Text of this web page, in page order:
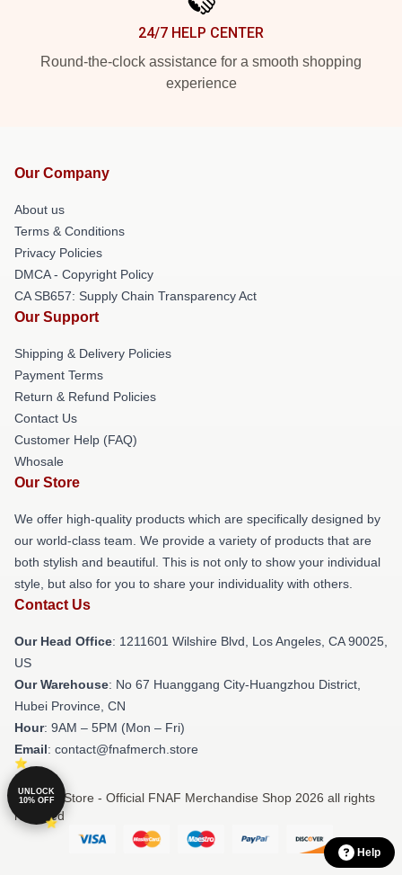
24/7 HELP CENTER
Round-the-clock assistance for a smooth shopping
experience
Our Company
About us
Terms & Conditions
Privacy Policies
DMCA - Copyright Policy
CA SB657: Supply Chain Transparency Act
Our Support
Shipping & Delivery Policies
Payment Terms
Return & Refund Policies
Contact Us
Customer Help (FAQ)
Whosale
Our Store
We offer high-quality products which are specifically designed by
our world-class team. We provide a variety of products that are
both stylish and beautiful. This is not only to show your individual
style, but also for you to share your individuality with others.
Contact Us
Our Head Office: 1211601 Wilshire Blvd, Los Angeles, CA 90025,
US
Our Warehouse: No 67 Huanggang City-Huangzhou District,
Hubei Province, CN
Hour: 9AM – 5PM (Mon – Fri)
Email: contact@fnafmerch.store
© FNAF Store - Official FNAF Merchandise Shop 2026 all rights
reserved
UNLOCK
10% OFF
Help